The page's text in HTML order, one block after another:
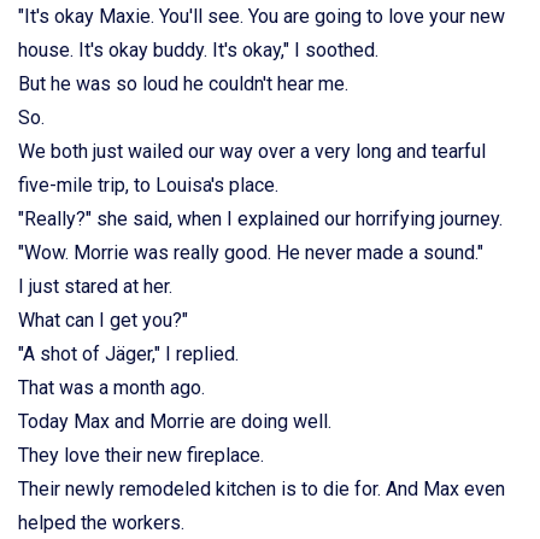
"It's okay Maxie. You'll see. You are going to love your new
house. It's okay buddy. It's okay," I soothed.
But he was so loud he couldn't hear me.
So.
We both just wailed our way over a very long and tearful
five-mile trip, to Louisa's place.
"Really?" she said, when I explained our horrifying journey.
"Wow. Morrie was really good. He never made a sound."
I just stared at her.
What can I get you?"
"A shot of Jäger," I replied.
That was a month ago.
Today Max and Morrie are doing well.
They love their new fireplace.
Their newly remodeled kitchen is to die for. And Max even
helped the workers.